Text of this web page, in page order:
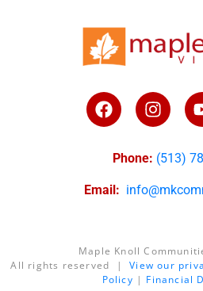
Phone: (513)
Email:
Maple Knoll
All rights reserved |View our
Policy | Financial